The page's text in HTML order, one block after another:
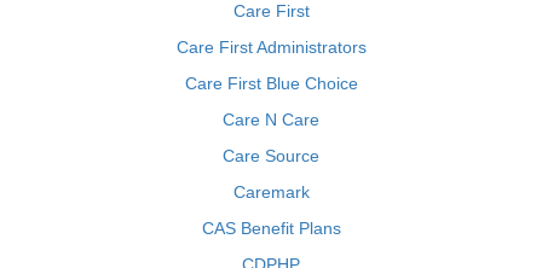
Care First
Care First Administrators
Care First Blue Choice
Care N Care
Care Source
Caremark
CAS Benefit Plans